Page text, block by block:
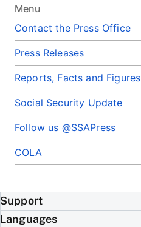
Menu
Contact the Press Office
Press Releases
Reports, Facts and Figures
Social Security Update
Follow us @SSAPress
COLA
Support
Languages